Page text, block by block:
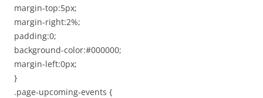
margin-top:5px;
margin-right:2%;
padding:0;
background-color:#000000;
margin-left:0px;
}
.page-upcoming-events {